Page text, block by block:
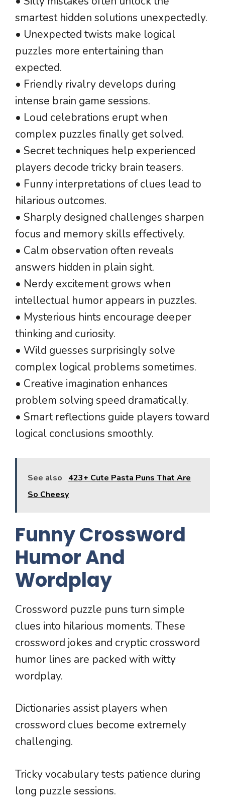
smartest hidden solutions unexpectedly.
• Unexpected twists make logical
puzzles more entertaining than
expected.
• Friendly rivalry develops during
intense brain game sessions.
• Loud celebrations erupt when
complex puzzles finally get solved.
• Secret techniques help experienced
players decode tricky brain teasers.
• Funny interpretations of clues lead to
hilarious outcomes.
• Sharply designed challenges sharpen
focus and memory skills effectively.
• Calm observation often reveals
answers hidden in plain sight.
• Nerdy excitement grows when
intellectual humor appears in puzzles.
• Mysterious hints encourage deeper
thinking and curiosity.
• Wild guesses surprisingly solve
complex logical problems sometimes.
• Creative imagination enhances
problem solving speed dramatically.
• Smart reflections guide players toward
logical conclusions smoothly.
See also
423+ Cute Pasta Puns That Are
So Cheesy
Funny Crossword
Humor And
Wordplay
Crossword puzzle puns turn simple
clues into hilarious moments. These
crossword jokes and cryptic crossword
humor lines are packed with witty
wordplay.
Dictionaries assist players when
crossword clues become extremely
challenging.
Tricky vocabulary tests patience during
long puzzle sessions.